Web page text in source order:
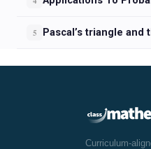
5 Pascal’s triangle
Curriculum-